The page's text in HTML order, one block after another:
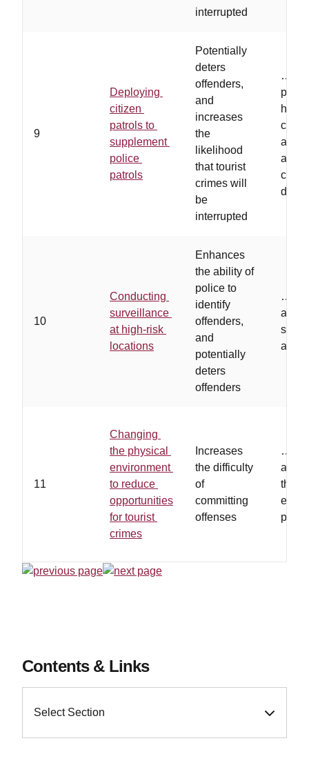
interrupted
9
Deploying
citizen
patrols to
supplement
police
patrols
Potentially
deters
offenders,
and
increases
the
likelihood
that tourist
crimes will
be
interrupted
…
have
and
10
Conducting
surveillance
at high-risk
locations
Enhances
the ability of
police to
identify
offenders,
and
potentially
deters
offenders
…
and/
areas
11
Changing
the physical
environment
to reduce
opportunities
for tourist
crimes
Increases
the difficulty
of
committing
offenses
…
are
the
Contents & Links
Select Section